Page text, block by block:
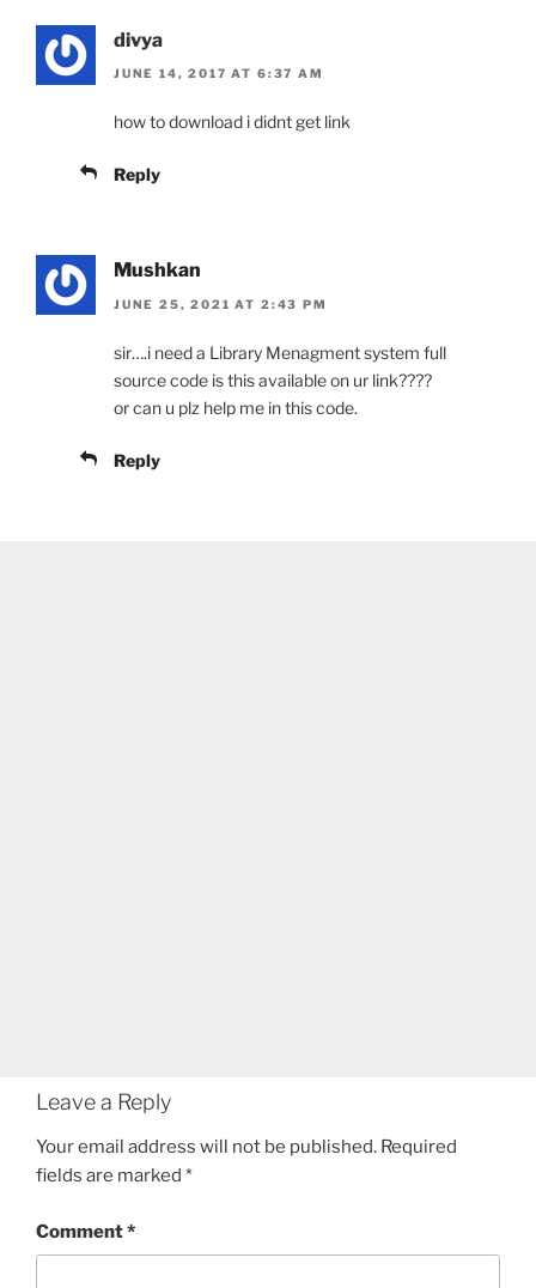
divya
JUNE 14, 2017 AT 6:37 AM
how to download i didnt get link
Reply
Mushkan
JUNE 25, 2021 AT 2:43 PM
sir….i need a Library Menagment system full
source code is this available on ur link????
or can u plz help me in this code.
Reply
Leave a Reply
Your email address will not be published. Required
fields are marked *
Comment*